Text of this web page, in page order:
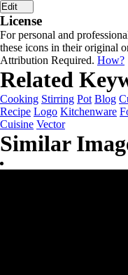
Edit
License
For personal and
these icons in their original
Attribution Required. How?
Related
Cooking Stirring Pot Blog
Recipe Logo Kitchenware
Cuisine Vector
Similar